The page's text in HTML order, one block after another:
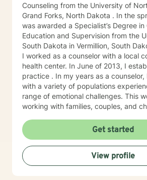
Counseling from the University of
Grand Forks, North Dakota . In the
was awarded a Specialist’s Degree in
Education and Supervision from the
South Dakota in Vermillion, South
I worked as a counselor with a local
health center. In June of 2013, I
practice . In my years as a
with a variety of populations
range of emotional challenges. This
working with families, couples, and
Get started
View profile